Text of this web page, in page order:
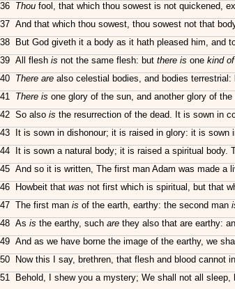
36 Thou fool, that which thou sowest is not quickened,
37 And that which thou sowest, thou sowest not that
38 But God giveth it a body as it hath pleased him, and
39 All flesh is not the same flesh: but there is one kind of
40 There are also celestial bodies, and bodies
41 There is one glory of the sun, and another glory of
42 So also is the resurrection of the dead. It is sown in
43 It is sown in dishonour; it is raised in glory: it is sown
44 It is sown a natural body; it is raised a spiritual body.
45 And so it is written, The first man Adam was made a
46 Howbeit that was not first which is spiritual, but that
47 The first man is of the earth, earthy: the second man
48 As is the earthy, such are they also that are earthy:
49 And as we have borne the image of the earthy, we
50 Now this I say, brethren, that flesh and blood cannot
51 Behold, I shew you a mystery; We shall not all sleep,